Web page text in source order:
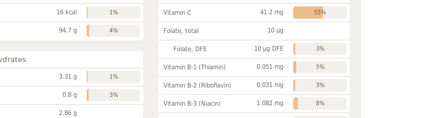
16 kcal 1%
94.7 g 4%
3.31 g 1%
0.8 g 3%
2.86 g
Vitamin C 41.2 mg 55%
Folate, total 10 µg
Folate, DFE 10 µg DFE 3%
Vitamin B-1 (Thiamin) 0.051 mg 5%
Vitamin B-2 (Riboflavin) 0.031 mg 3%
Vitamin B-3 (Niacin) 1.082 mg 8%